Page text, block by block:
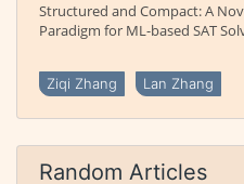
Structured and Compact: A
Paradigm for ML-based SAT
Ziqi Zhang Lan Zhang
Random Articles